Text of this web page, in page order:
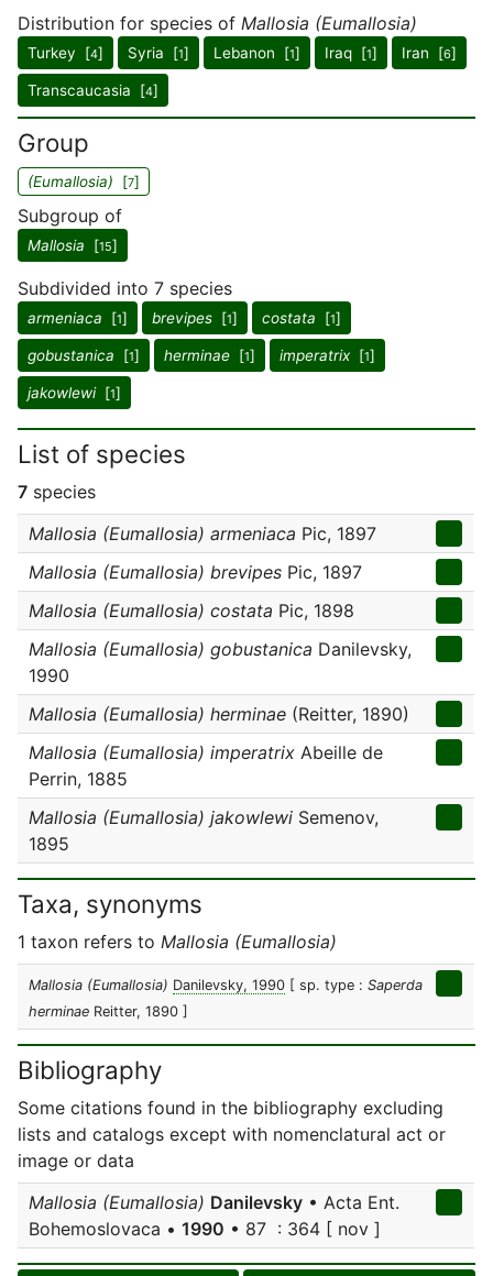
Distribution for species of Mallosia (Eumallosia)
Turkey [4] Syria [1] Lebanon [1] Iraq [1] Iran [6]
Transcaucasia [4]
Group
(Eumallosia) [7]
Subgroup of
Mallosia [15]
Subdivided into 7 species
armeniaca [1] brevipes [1] costata [1]
gobustanica [1] herminae [1] imperatrix [1]
jakowlewi[1]
List of species
7 species
Mallosia (Eumallosia) armeniaca Pic, 1897
Mallosia (Eumallosia) brevipes Pic, 1897
Mallosia (Eumallosia) costata Pic, 1898
Mallosia (Eumallosia) gobustanica Danilevsky,
1990
Mallosia (Eumallosia) herminae (Reitter, 1890)
Mallosia (Eumallosia) imperatrix Abeille de
Perrin, 1885
Mallosia (Eumallosia) jakowlewi Semenov,
1895
Taxa, synonyms
1 taxon refers to Mallosia (Eumallosia)
Mallosia (Eumallosia) Danilevsky, 1990 [ sp. type : Saperda
herminae Reitter, 1890 ]
Bibliography
Some citations found in the bibliography excluding
lists and catalogs except with nomenclatural act or
image or data
Mallosia (Eumallosia) Danilevsky • Acta Ent.
Bohemoslovaca • 1990 • 87 : 364 [ nov ]